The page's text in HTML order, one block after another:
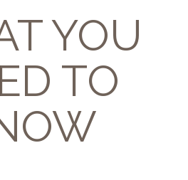
YOU
TO